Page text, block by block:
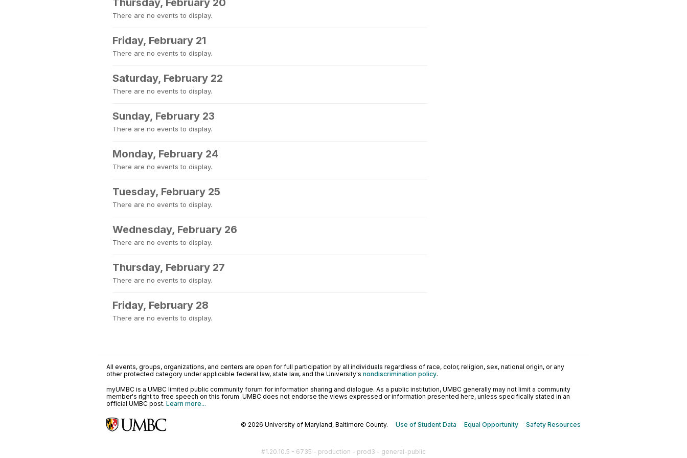
Thursday, February 20
There are no events to display.
Friday, February 21
There are no events to display.
Saturday, February 22
There are no events to display.
Sunday, February 23
There are no events to display.
Monday, February 24
There are no events to display.
Tuesday, February 25
There are no events to display.
Wednesday, February 26
There are no events to display.
Thursday, February 27
There are no events to display.
Friday, February 28
There are no events to display.
All events, groups, organizations, and centers are open for full participation by all individuals regardless of race, color, religion, sex, national origin, or any
other protected category under applicable federal law, state law, and the University's nondiscrimination policy.
myUMBC is a UMBC limited public community forum for information sharing and dialogue. As a public institution, UMBC generally may not limit a community
member's right to free speech on this forum. UMBC does not endorse the views expressed or information presented here, unless specifically stated in an
official UMBC post. Learn more...
© 2026 University of Maryland, Baltimore County. Use of Student Data Equal Opportunity Safety Resources
#1.20.10.5 - 6735 - production - prod3 - general-public